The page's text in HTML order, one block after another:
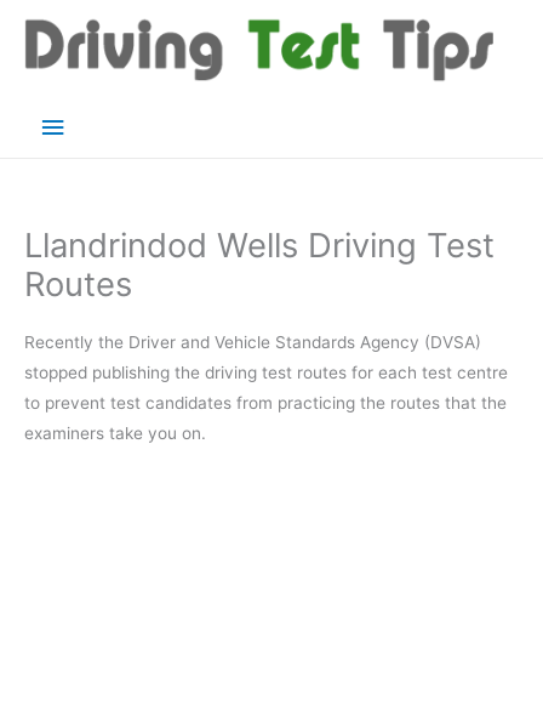
content
Main
Llandrindod Wells Driving Test
Routes
Recently the Driver and Vehicle Standards Agency (DVSA)
stopped publishing the driving test routes for each test centre
to prevent test candidates from practicing the routes that the
examiners take you on.